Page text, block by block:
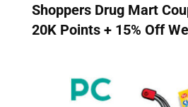
Shoppers Drug Mart
20K Points + 15% Off